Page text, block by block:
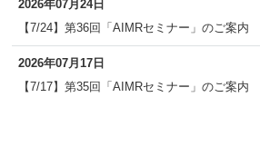
2026年07月24日
【7/24】第36回「AIMRセミナー」のご案内
2026年07月17日
【7/17】第35回「AIMRセミナー」のご案内